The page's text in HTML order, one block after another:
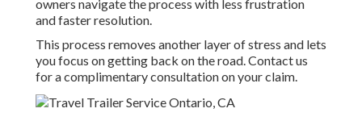
owners navigate the process with less frustration
and faster resolution.
This process removes another layer of stress and lets
you focus on getting back on the road. Contact us
for a complimentary consultation on your claim.